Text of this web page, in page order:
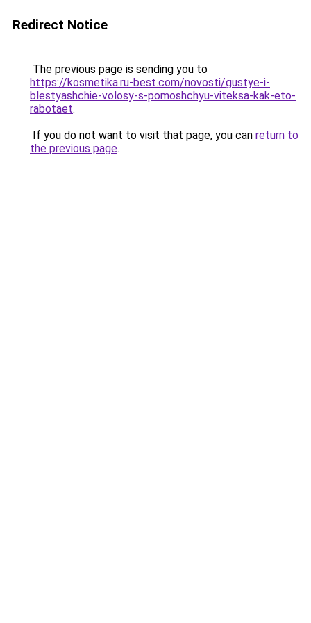
Redirect Notice
The previous page is sending you to
https://kosmetika.ru-best.com/novosti/gustye-i-
blestyashchie-volosy-s-pomoshchyu-viteksa-kak-eto-
rabotaet.
If you do not want to visit that page, you can return to
the previous page.